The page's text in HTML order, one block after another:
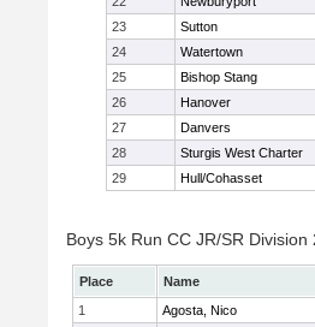
23
Sutton
24
Watertown
25
Bishop Stang
26
Hanover
27
Danvers
28
Sturgis West Charter
29
Hull/Cohasset
Boys 5k Run CC JR/SR
Place Name
1
Agosta, Nico